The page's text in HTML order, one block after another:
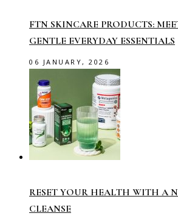
FTN SKINCARE PRODUCTS:
GENTLE EVERYDAY ESSENTIALS
06 JANUARY, 2026
RESET YOUR HEALTH WITH A
CLEANSE